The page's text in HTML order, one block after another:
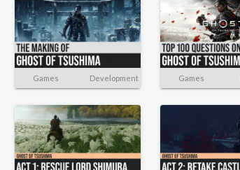
Games Development Games